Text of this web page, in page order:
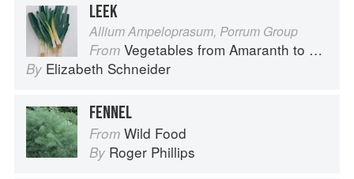
LEEK
Allium Ampeloprasum, Porrum Group
From Vegetables from Amaranth to Zucchini
By Elizabeth Schneider
FENNEL
From Wild Food
By Roger Phillips